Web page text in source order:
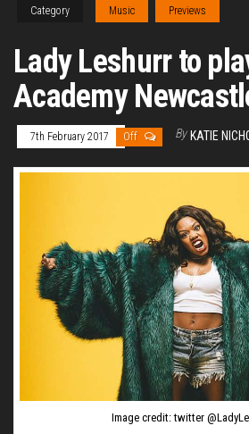
Category Music Previews
Lady Leshurr to
Academy
7th February 2017 Off By KATIE
Image credit: twitter